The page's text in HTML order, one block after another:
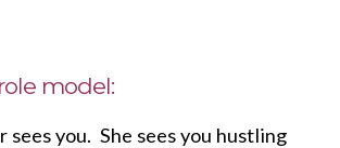
model:
sees you. She sees you hustling